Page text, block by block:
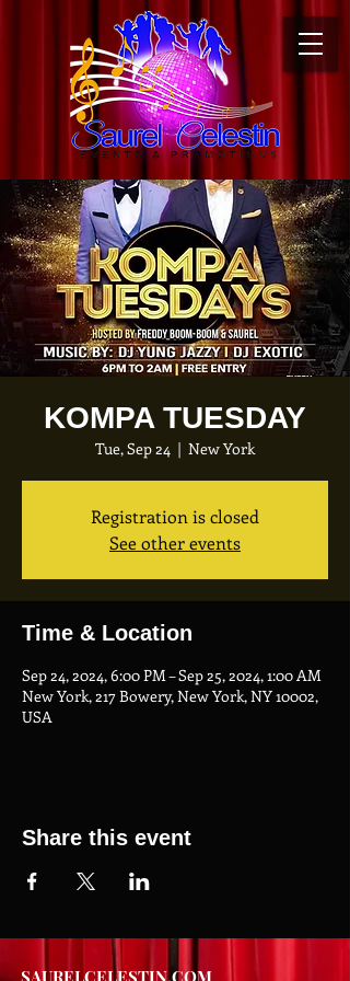
KOMPA TUESDAY
Tue, Sep 24
  |
New York
Registration is closed
See other events
Time & Location
Sep 24, 2024, 6:00 PM – Sep 25, 2024, 1:00 AM
New York, 217 Bowery, New York, NY 10002,
USA
Share this event
SAURELCELESTIN.COM